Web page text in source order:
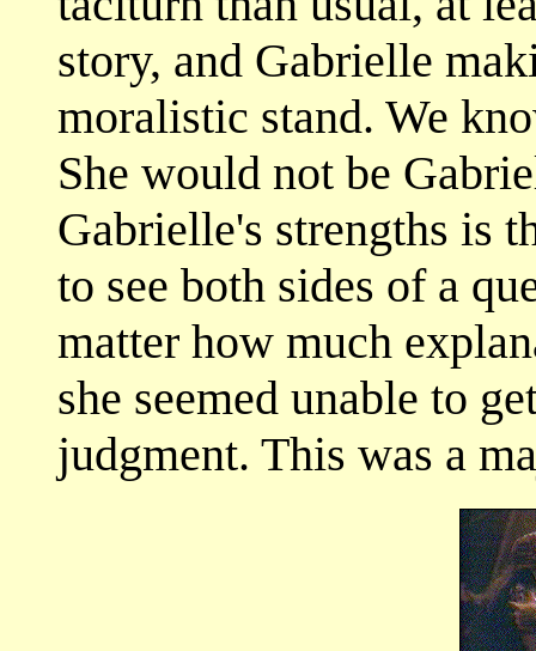
story, and Gabrielle
moralistic stand. We
She would not be
Gabrielle's strengths is
to see both sides of a
matter how much
she seemed unable to
judgment. This was a